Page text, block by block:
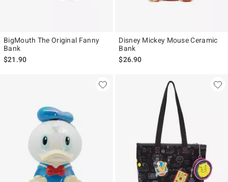
BigMouth The Original Fanny
Bank
$21.90
Disney Mickey Mouse Ceramic
Bank
$26.90